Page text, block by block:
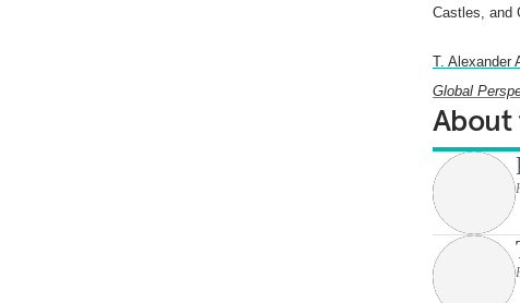
Castles, and
T. Alexander
Global
About